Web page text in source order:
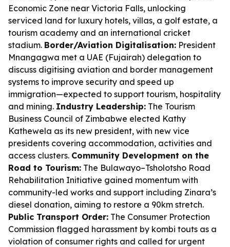
Economic Zone near Victoria Falls, unlocking
serviced land for luxury hotels, villas, a golf estate, a
tourism academy and an international cricket
stadium. Border/Aviation Digitalisation: President
Mnangagwa met a UAE (Fujairah) delegation to
discuss digitising aviation and border management
systems to improve security and speed up
immigration—expected to support tourism, hospitality
and mining. Industry Leadership: The Tourism
Business Council of Zimbabwe elected Kathy
Kathewela as its new president, with new vice
presidents covering accommodation, activities and
access clusters. Community Development on the
Road to Tourism: The Bulawayo–Tsholotsho Road
Rehabilitation Initiative gained momentum with
community-led works and support including Zinara’s
diesel donation, aiming to restore a 90km stretch.
Public Transport Order: The Consumer Protection
Commission flagged harassment by kombi touts as a
violation of consumer rights and called for urgent